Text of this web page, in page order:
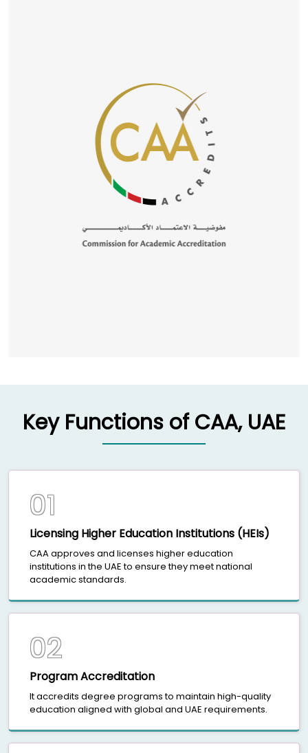
Key Functions of CAA, UAE
01
Licensing Higher Education Institutions (HEIs)
CAA approves and licenses higher education
institutions in the UAE to ensure they meet national
academic standards.
02
Program Accreditation
It accredits degree programs to maintain high-quality
education aligned with global and UAE requirements.